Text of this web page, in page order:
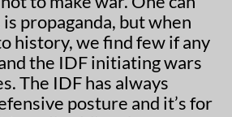
propaganda, but when
history, we find few if any
the IDF initiating wars
The IDF has always
posture and it’s for